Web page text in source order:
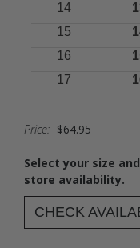
14
15
16
17
Price: $64.95
Select your size
store availability.
CHECK